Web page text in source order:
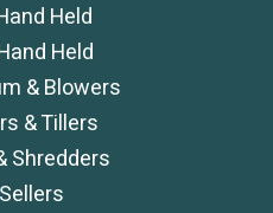
Held
Held
& Blowers
& Tillers
Shredders